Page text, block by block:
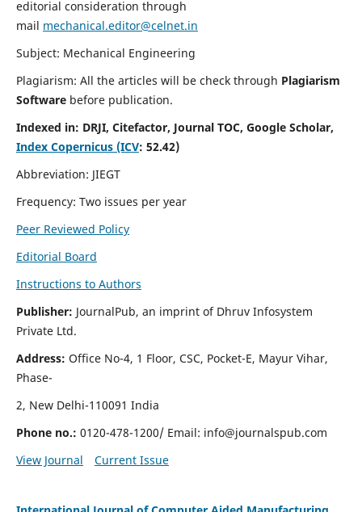
editorial consideration through
mail mechanical.editor@celnet.in
Subject: Mechanical Engineering
Plagiarism: All the articles will be check through Plagiarism
Software before publication.
Indexed in: DRJI, Citefactor, Journal TOC, Google Scholar,
Index Copernicus (ICV: 52.42)
Abbreviation: JIEGT
Frequency: Two issues per year
Peer Reviewed Policy
Editorial Board
Instructions to Authors
Publisher: JournalPub, an imprint of Dhruv Infosystem
Private Ltd.
Address: Office No-4, 1 Floor, CSC, Pocket-E, Mayur Vihar,
Phase-
2, New Delhi-110091 India
Phone no.: 0120-478-1200/ Email: info@journalspub.com
View Journal
Current Issue